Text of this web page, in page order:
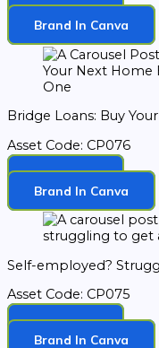
Download
Brand In Canva
Bridge Loans: Buy
Asset Code: CP076
Download
Brand In Canva
Self-employed?
Asset Code: CP075
Download
Brand In Canva